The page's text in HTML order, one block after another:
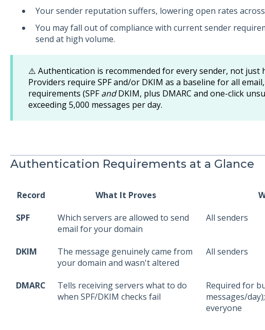
Your sender reputation suffers, lowering open rates
You may fall out of compliance with current sender
send at high volume.
⚠️ Authentication is recommended for every sender, not just
Providers require SPF and/or DKIM as a baseline for all
requirements (SPFandDKIM, plus DMARC and one-click
exceeding 5,000 messages per day.
Authentication Requirements at a Glance
Record What It Proves
SPF
Which servers are allowed to send
email for your domain
All senders
DKIM
The message genuinely came from
your domain and wasn't altered
All senders
DMARC
Tells receiving servers what to do
when SPF/DKIM checks fail
Required for
messages/
everyone